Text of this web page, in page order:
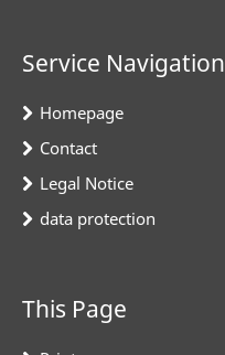
Service Navigation
Homepage
Contact
Legal Notice
data protection
This Page